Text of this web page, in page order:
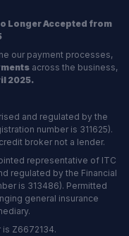
Longer Accepted from
our payment processes,
across the business,
2025.
and regulated by the
number is 311625).
broker not a lender.
representative of ITC
regulated by the Financial
is 313486). Permitted
general insurance
is Z6672134.